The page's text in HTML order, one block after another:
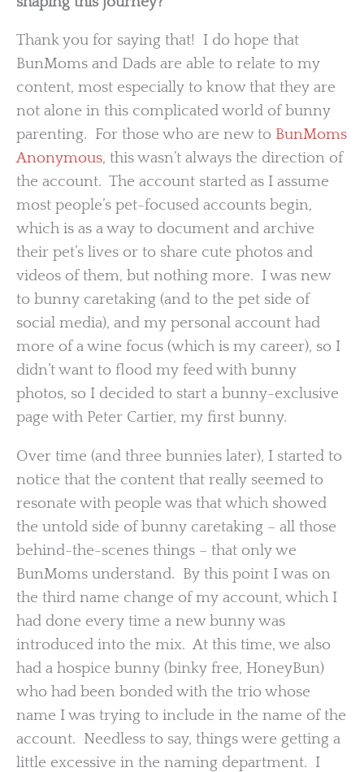
Thank you for saying that! I do hope that
BunMoms and Dads are able to relate to my
content, most especially to know that they are
not alone in this complicated world of bunny
parenting. For those who are new to BunMoms
Anonymous, this wasn’t always the direction of
the account. The account started as I assume
most people’s pet-focused accounts begin,
which is as a way to document and archive
their pet’s lives or to share cute photos and
videos of them, but nothing more. I was new
to bunny caretaking (and to the pet side of
social media), and my personal account had
more of a wine focus (which is my career), so I
didn’t want to flood my feed with bunny
photos, so I decided to start a bunny-exclusive
page with Peter Cartier, my first bunny.
Over time (and three bunnies later), I started to
notice that the content that really seemed to
resonate with people was that which showed
the untold side of bunny caretaking – all those
behind-the-scenes things – that only we
BunMoms understand. By this point I was on
the third name change of my account, which I
had done every time a new bunny was
introduced into the mix. At this time, we also
had a hospice bunny (binky free, HoneyBun)
who had been bonded with the trio whose
name I was trying to include in the name of the
account. Needless to say, things were getting a
little excessive in the naming department. I